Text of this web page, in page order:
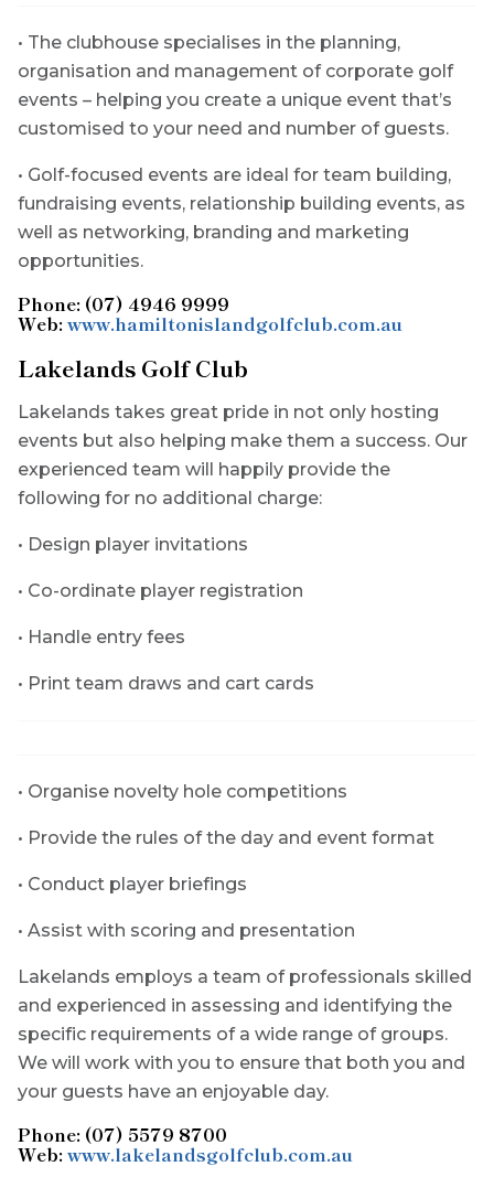
• The clubhouse specialises in the planning,
organisation and management of corporate golf
events – helping you create a unique event that’s
customised to your need and number of guests.
• Golf-focused events are ideal for team building,
fundraising events, relationship building events, as
well as networking, branding and marketing
opportunities.
Phone: (07) 4946 9999
Web: www.hamiltonislandgolfclub.com.au
Lakelands Golf Club
Lakelands takes great pride in not only hosting
events but also helping make them a success. Our
experienced team will happily provide the
following for no additional charge:
• Design player invitations
• Co-ordinate player registration
• Handle entry fees
• Print team draws and cart cards
• Organise novelty hole competitions
• Provide the rules of the day and event format
• Conduct player briefings
• Assist with scoring and presentation
Lakelands employs a team of professionals skilled
and experienced in assessing and identifying the
specific requirements of a wide range of groups.
We will work with you to ensure that both you and
your guests have an enjoyable day.
Phone: (07) 5579 8700
Web: www.lakelandsgolfclub.com.au